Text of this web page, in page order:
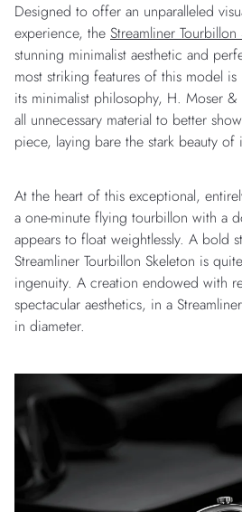
Designed to offer an unparalleled
experience, the Streamliner Tourbillon
stunning minimalist aesthetic and
most striking features of this model is
its minimalist philosophy, H. Moser
all unnecessary material to better
piece, laying bare the stark beauty of
At the heart of this exceptional,
a one-minute flying tourbillon with a
appears to float weightlessly. A bold
Streamliner Tourbillon Skeleton is
ingenuity. A creation endowed with
spectacular aesthetics, in a
in diameter.